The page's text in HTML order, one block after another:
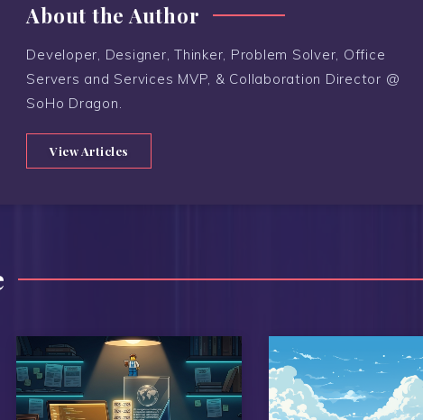
About the Author
Developer, Designer, Thinker, Problem Solver, Office
Servers and Services MVP, & Collaboration Director @
SoHo Dragon.
View Articles